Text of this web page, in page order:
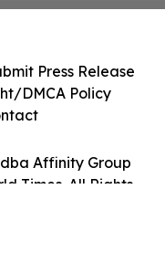
Affinity Group
Times. All Rights
Press Release
DMCA Policy